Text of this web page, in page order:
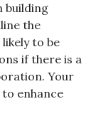
building
the
to be
if there is a
Your
enhance